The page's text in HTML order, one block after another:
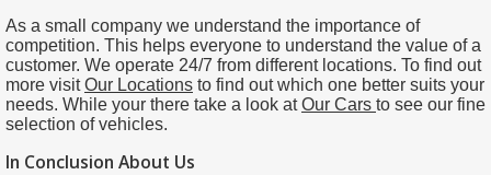
As a small company we understand the importance of
competition. This helps everyone to understand the value of a
customer. We operate 24/7 from different locations. To find out
more visitOur Locations to find out which one better suits your
needs. While your there take a look atOur Cars to see our fine
selection of vehicles.
In Conclusion About Us